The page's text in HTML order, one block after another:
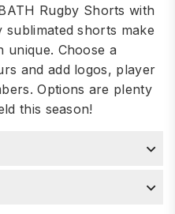
Rugby Shorts with
sublimated shorts make
unique. Choose a
and add logos, player
Options are plenty
this season!